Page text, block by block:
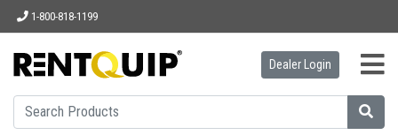
1-800-818-1199
HOME
Dealer Login